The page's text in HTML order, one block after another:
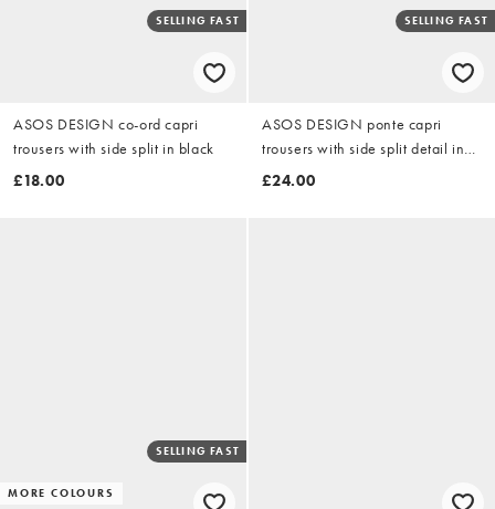
SELLING FAST
ASOS DESIGN co-ord capri
trousers with side split in black
£18.00
SELLING FAST
ASOS DESIGN ponte capri
trousers with side split detail in
black
£24.00
MORE COLOURS
SELLING FAST